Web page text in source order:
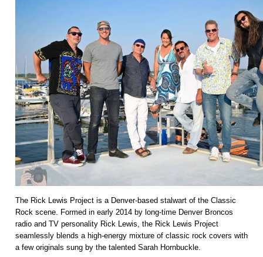
The Rick Lewis Project is a Denver-based stalwart of the Classic
Rock scene. Formed in early 2014 by long-time Denver Broncos
radio and TV personality Rick Lewis, the Rick Lewis Project
seamlessly blends a high-energy mixture of classic rock covers with
a few originals sung by the talented Sarah Hornbuckle.